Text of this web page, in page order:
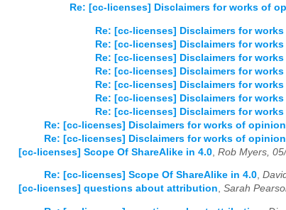
Re: [cc-licenses] Disclaimers for works of
Re: [cc-licenses] Disclaimers for
Re: [cc-licenses] Disclaimers for
Re: [cc-licenses] Disclaimers for
Re: [cc-licenses] Disclaimers for
Re: [cc-licenses] Disclaimers for
Re: [cc-licenses] Disclaimers for
Re: [cc-licenses] Disclaimers for
Re: [cc-licenses] Disclaimers for works of
Re: [cc-licenses] Disclaimers for works of
[cc-licenses] Scope Of ShareAlike in 4.0 Rob Myers,
Re: [cc-licenses] Scope Of ShareAlike in 4.0,
[cc-licenses] questions about attribution, Sarah